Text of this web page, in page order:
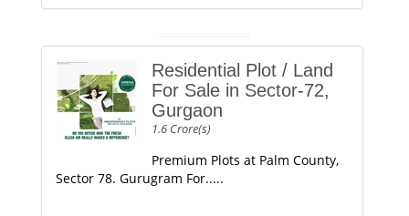
Residential Plot / Land
For Sale in Sector-72,
Gurgaon
1.6 Crore(s)
Premium Plots at Palm County,
Sector 78. Gurugram For.....